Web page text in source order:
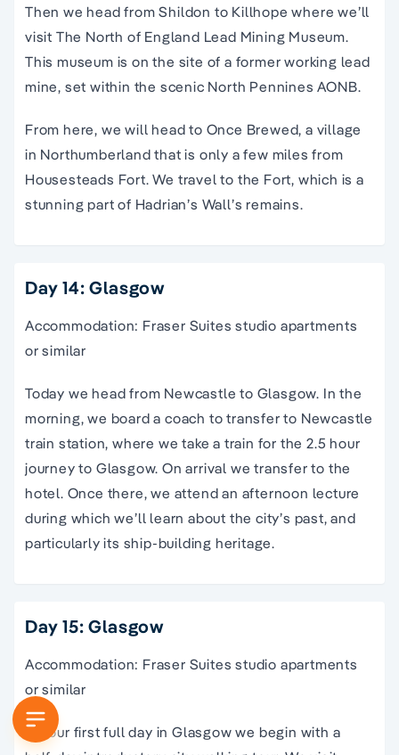
Then we head from Shildon to Killhope where we’ll
visit The North of England Lead Mining Museum.
This museum is on the site of a former working lead
mine, set within the scenic North Pennines AONB.
From here, we will head to Once Brewed, a village
in Northumberland that is only a few miles from
Housesteads Fort. We travel to the Fort, which is a
stunning part of Hadrian’s Wall’s remains.
Day 14: Glasgow
Accommodation: Fraser Suites studio apartments
or similar
Today we head from Newcastle to Glasgow. In the
morning, we board a coach to transfer to Newcastle
train station, where we take a train for the 2.5 hour
journey to Glasgow. On arrival we transfer to the
hotel. Once there, we attend an afternoon lecture
during which we’ll learn about the city’s past, and
particularly its ship-building heritage.
Day 15: Glasgow
Accommodation: Fraser Suites studio apartments
or similar
On our first full day in Glasgow we begin with a